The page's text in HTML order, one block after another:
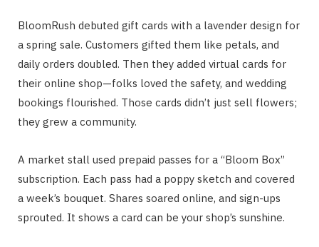
BloomRush debuted gift cards with a lavender design for
a spring sale. Customers gifted them like petals, and
daily orders doubled. Then they added virtual cards for
their online shop—folks loved the safety, and wedding
bookings flourished. Those cards didn’t just sell flowers;
they grew a community.
A market stall used prepaid passes for a “Bloom Box”
subscription. Each pass had a poppy sketch and covered
a week’s bouquet. Shares soared online, and sign-ups
sprouted. It shows a card can be your shop’s sunshine.